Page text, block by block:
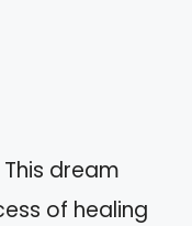
This dream
of healing